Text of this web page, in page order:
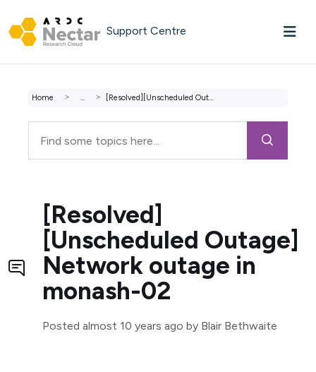
Support Centre
Home ... [Resolved][Unscheduled Outage] Network outage in monash-02
[Resolved]
[Unscheduled Outage]
Network outage in
monash-02
Posted almost 10 years ago by Blair Bethwaite